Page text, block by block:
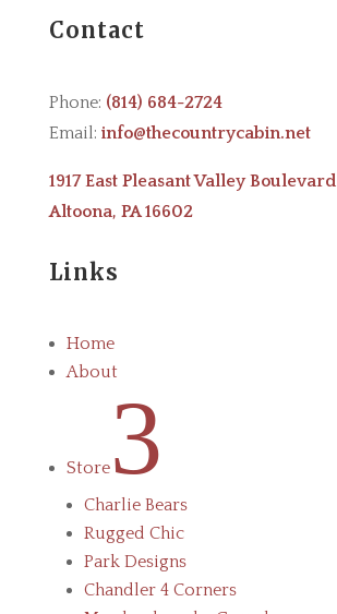
Contact
Phone: (814) 684-2724
Email: info@thecountrycabin.net
1917 East Pleasant Valley Boulevard
Altoona, PA 16602
Links
Home
About
Store3
Charlie Bears
Rugged Chic
Park Designs
Chandler 4 Corners